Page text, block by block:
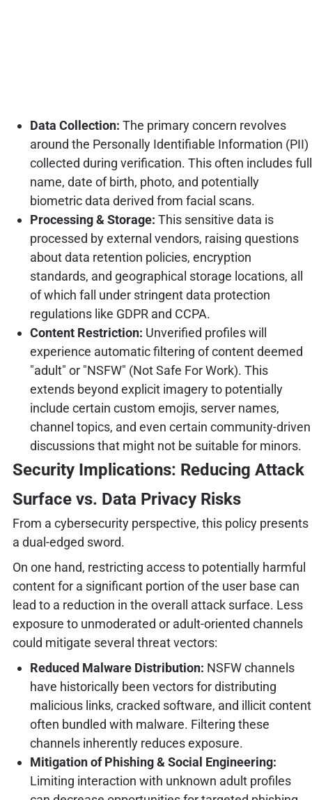
Data Collection: The primary concern revolves
around the Personally Identifiable Information (PII)
collected during verification. This often includes full
name, date of birth, photo, and potentially
biometric data derived from facial scans.
Processing & Storage: This sensitive data is
processed by external vendors, raising questions
about data retention policies, encryption
standards, and geographical storage locations, all
of which fall under stringent data protection
regulations like GDPR and CCPA.
Content Restriction: Unverified profiles will
experience automatic filtering of content deemed
"adult" or "NSFW" (Not Safe For Work). This
extends beyond explicit imagery to potentially
include certain custom emojis, server names,
channel topics, and even certain community-driven
discussions that might not be suitable for minors.
Security Implications: Reducing Attack
Surface vs. Data Privacy Risks
From a cybersecurity perspective, this policy presents
a dual-edged sword.
On one hand, restricting access to potentially harmful
content for a significant portion of the user base can
lead to a reduction in the overall attack surface. Less
exposure to unmoderated or adult-oriented channels
could mitigate several threat vectors:
Reduced Malware Distribution: NSFW channels
have historically been vectors for distributing
malicious links, cracked software, and illicit content
often bundled with malware. Filtering these
channels inherently reduces exposure.
Mitigation of Phishing & Social Engineering:
Limiting interaction with unknown adult profiles